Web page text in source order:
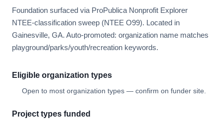
Foundation surfaced via ProPublica Nonprofit Explorer
NTEE-classification sweep (NTEE O99). Located in
Gainesville, GA. Auto-promoted: organization name matches
playground/parks/youth/recreation keywords.
Eligible organization types
Open to most organization types — confirm on funder site.
Project types funded